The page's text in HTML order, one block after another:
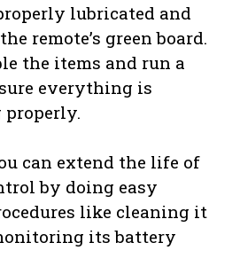
lubricated and
remote’s green board.
the items and run a
everything is
properly.
can extend the life of
by doing easy
like cleaning it
its battery